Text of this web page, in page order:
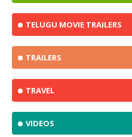
TELUGU MOVIE TRAILERS
TRAILERS
TRAVEL
VIDEOS